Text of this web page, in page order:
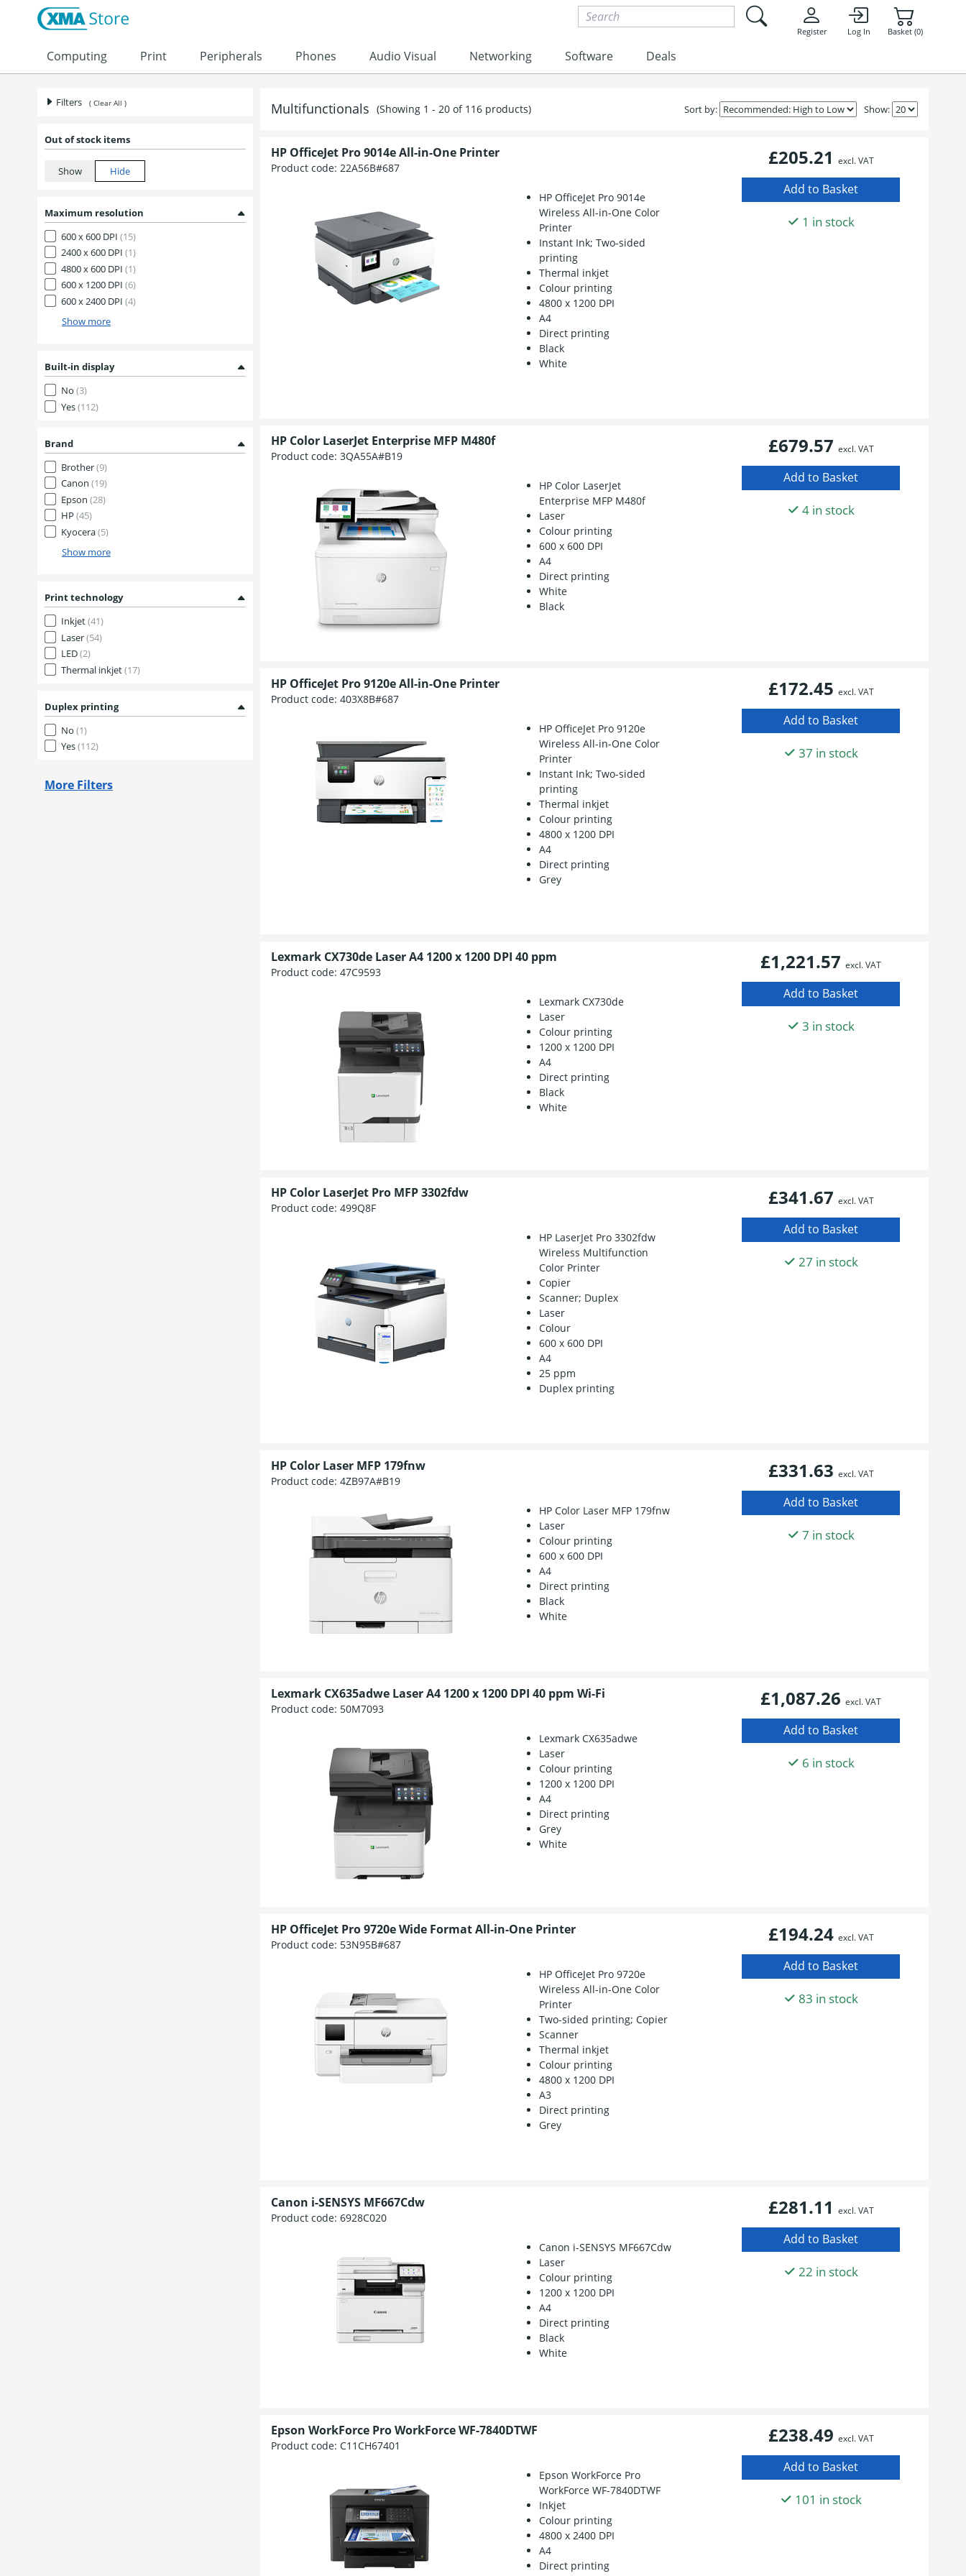
Skip to content
Register Log In Basket (0)
Computing Print Peripherals Phones Audio Visual Networking Software Deals
Filters ( Clear All )
Out of stock items
Maximum resolution
600 x 600 DPI (15)
2400 x 600 DPI (1)
4800 x 600 DPI (1)
600 x 1200 DPI (6)
600 x 2400 DPI (4)
Show more
Built-in display
No (3)
Yes(112)
Brand
Brother(9)
Canon (19)
Epson (28)
HP (45)
Kyocera(5)
Show more
Print technology
Inkjet(41)
Laser(54)
LED(2)
Thermal inkjet(17)
Duplex printing
No (1)
Yes(112)
More Filters
Multifunctionals (Showing 1 - 20 of 116 products) Show:
Sort by:
HP OfficeJet Pro 9014e All-in-One Printer
Product code: 22A56B#687
HP OfficeJet Pro 9014e
Wireless All-in-One Color
Printer
Instant Ink; Two-sided
printing
Thermal inkjet
Colour printing
4800 x 1200 DPI
A4
Direct printing
Black
White
£205.21 excl. VAT
1 in stock
HP Color LaserJet Enterprise MFP M480f
Product code: 3QA55A#B19
HP Color LaserJet
Enterprise MFP M480f
Laser
Colour printing
600 x 600 DPI
A4
Direct printing
White
Black
£679.57 excl. VAT
4 in stock
HP OfficeJet Pro 9120e All-in-One Printer
Product code: 403X8B#687
HP OfficeJet Pro 9120e
Wireless All-in-One Color
Printer
Instant Ink; Two-sided
printing
Thermal inkjet
Colour printing
4800 x 1200 DPI
A4
Direct printing
Grey
£172.45 excl. VAT
37 in stock
Lexmark CX730de Laser A4 1200 x 1200 DPI 40 ppm
Product code: 47C9593
Lexmark CX730de
Laser
Colour printing
1200 x 1200 DPI
A4
Direct printing
Black
White
£1,221.57 excl. VAT
3 in stock
HP Color LaserJet Pro MFP 3302fdw
Product code: 499Q8F
HP LaserJet Pro 3302fdw
Wireless Multifunction
Color Printer
Copier
Scanner; Duplex
Laser
Colour
600 x 600 DPI
A4
25 ppm
Duplex printing
£341.67 excl. VAT
27 in stock
HP Color Laser MFP 179fnw
Product code: 4ZB97A#B19
HP Color Laser MFP 179fnw
Laser
Colour printing
600 x 600 DPI
A4
Direct printing
Black
White
£331.63 excl. VAT
7 in stock
Lexmark CX635adwe Laser A4 1200 x 1200 DPI 40 ppm Wi-Fi
Product code: 50M7093
Lexmark CX635adwe
Laser
Colour printing
1200 x 1200 DPI
A4
Direct printing
Grey
White
£1,087.26 excl. VAT
6 in stock
HP OfficeJet Pro 9720e Wide Format All-in-One Printer
Product code: 53N95B#687
HP OfficeJet Pro 9720e
Wireless All-in-One Color
Printer
Two-sided printing; Copier
Scanner
Thermal inkjet
Colour printing
4800 x 1200 DPI
A3
Direct printing
Grey
£194.24 excl. VAT
83 in stock
Canon i-SENSYS MF667Cdw
Product code: 6928C020
Canon i-SENSYS MF667Cdw
Laser
Colour printing
1200 x 1200 DPI
A4
Direct printing
Black
White
£281.11 excl. VAT
22 in stock
Epson WorkForce Pro WorkForce WF-7840DTWF
Product code: C11CH67401
Epson WorkForce Pro
WorkForce WF-7840DTWF
Inkjet
Colour printing
4800 x 2400 DPI
A4
Direct printing
£238.49 excl. VAT
101 in stock